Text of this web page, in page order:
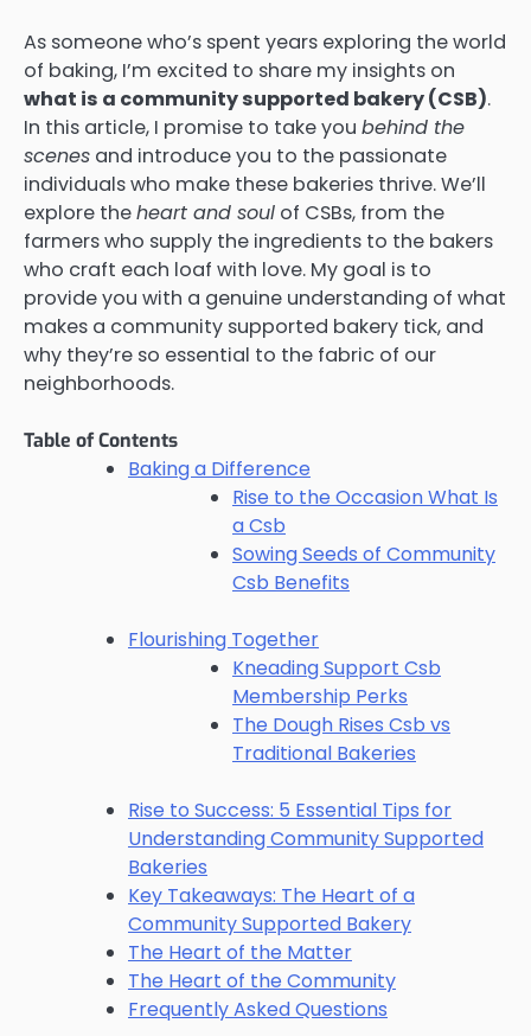
As someone who’s spent years exploring the world
of baking, I’m excited to share my insights on
what is a community supported bakery (CSB).
In this article, I promise to take you behind the
scenes and introduce you to the passionate
individuals who make these bakeries thrive. We’ll
explore theheart and soul of CSBs, from the
farmers who supply the ingredients to the bakers
who craft each loaf with love. My goal is to
provide you with a genuine understanding of what
makes a community supported bakery tick, and
why they’re so essential to the fabric of our
neighborhoods.
Table of Contents
Baking a Difference
Rise to the Occasion What Is
a Csb
Sowing Seeds of Community
Csb Benefits
Flourishing Together
Kneading Support Csb
Membership Perks
The Dough Rises Csb vs
Traditional Bakeries
Rise to Success: 5 Essential Tips for
Understanding Community Supported
Bakeries
Key Takeaways: The Heart of a
Community Supported Bakery
The Heart of the Matter
The Heart of the Community
Frequently Asked Questions